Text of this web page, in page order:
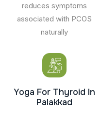
reduces symptoms
associated with PCOS
naturally
Yoga For Thyroid In
Palakkad